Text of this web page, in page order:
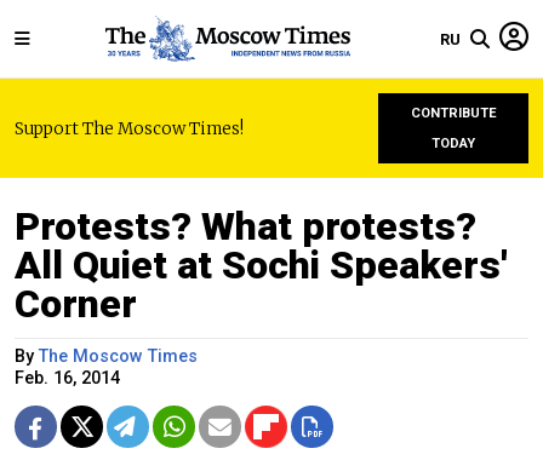
RU
Support The Moscow Times!
CONTRIBUTE
TODAY
Protests? What protests?
All Quiet at Sochi Speakers'
Corner
ByThe Moscow Times
Feb. 16, 2014